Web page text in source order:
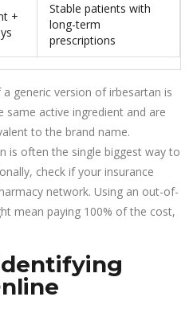
+
Stable patients with
long-term
prescriptions
generic version of irbesartan is
same active ingredient and are
to the brand name.
is often the single biggest way to
check if your insurance
network. Using an out-of-
mean paying 100% of the cost,